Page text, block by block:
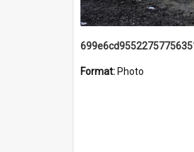
Format: Photo